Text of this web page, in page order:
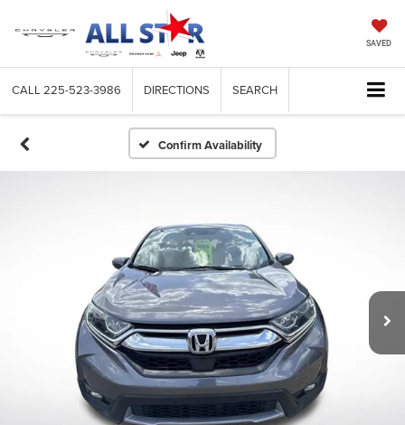
SAVED
CALL 225-523-3986 DIRECTIONS SEARCH
Confirm Availability